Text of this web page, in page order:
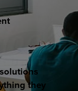
they